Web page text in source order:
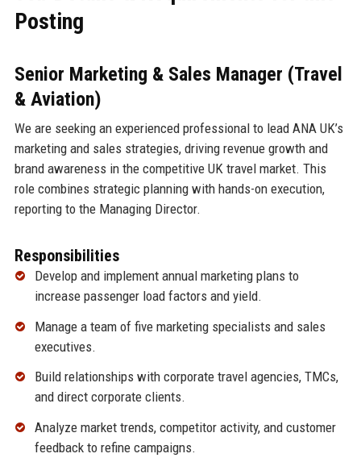
Posting
Senior Marketing & Sales Manager (Travel
& Aviation)
We are seeking an experienced professional to lead ANA UK’s
marketing and sales strategies, driving revenue growth and
brand awareness in the competitive UK travel market. This
role combines strategic planning with hands-on execution,
reporting to the Managing Director.
Responsibilities
Develop and implement annual marketing plans to
increase passenger load factors and yield.
Manage a team of five marketing specialists and sales
executives.
Build relationships with corporate travel agencies, TMCs,
and direct corporate clients.
Analyze market trends, competitor activity, and customer
feedback to refine campaigns.